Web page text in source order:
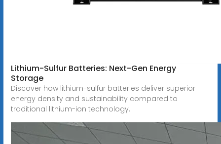
Lithium-Sulfur Batteries: Next-Gen Energy
Storage
Discover how lithium-sulfur batteries deliver superior
energy density and sustainability compared to
traditional lithium-ion technology.